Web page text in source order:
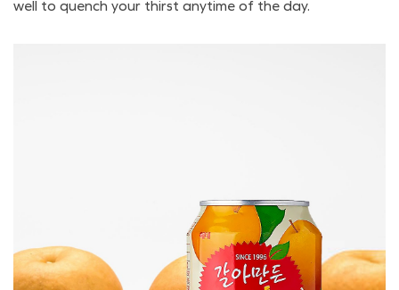
well to quench your thirst anytime of the day.